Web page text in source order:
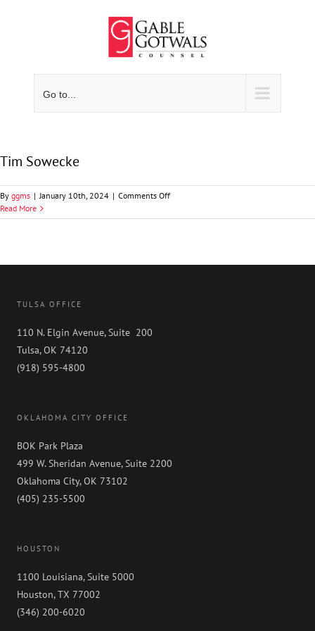
Go to...
Tim Sowecke
By ggms | January 10th, 2024 | Comments Offon
Sowecke
Read More
TULSA OFFICE
110 N. Elgin Avenue, Suite 200
Tulsa, OK 74120
(918) 595-4800
OKLAHOMA CITY OFFICE
BOK Park Plaza
499 W. Sheridan Avenue, Suite 2200
Oklahoma City, OK 73102
(405) 235-5500
HOUSTON
1100 Louisiana, Suite 5000
Houston, TX 77002
(346) 200-6020